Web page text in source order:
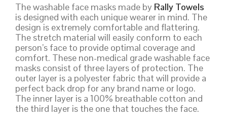
The washable face masks made by Rally Towels
is designed with each unique wearer in mind. The
design is extremely comfortable and flattering.
The stretch material will easily conform to each
person’s face to provide optimal coverage and
comfort. These non-medical grade washable face
masks consist of three layers of protection. The
outer layer is a polyester fabric that will provide a
perfect back drop for any brand name or logo.
The inner layer is a 100% breathable cotton and
the third layer is the one that touches the face.